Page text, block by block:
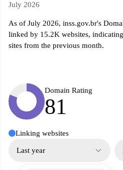
July 2026
As of July 2026, inss.gov.br's
linked by 15.2K websites,
sites from the previous month.
Domain Rating
81
Linking websites
Last year